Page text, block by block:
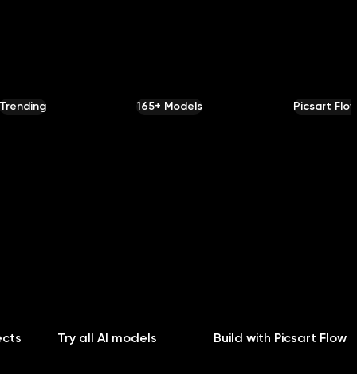
Trending 165+ Models
Try all AI models
Picsart
Build with Picsart Flow